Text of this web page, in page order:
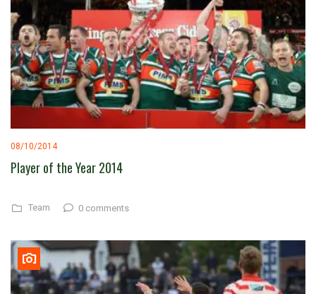
08/10/2014
Player of the Year 2014
Team 0 comments